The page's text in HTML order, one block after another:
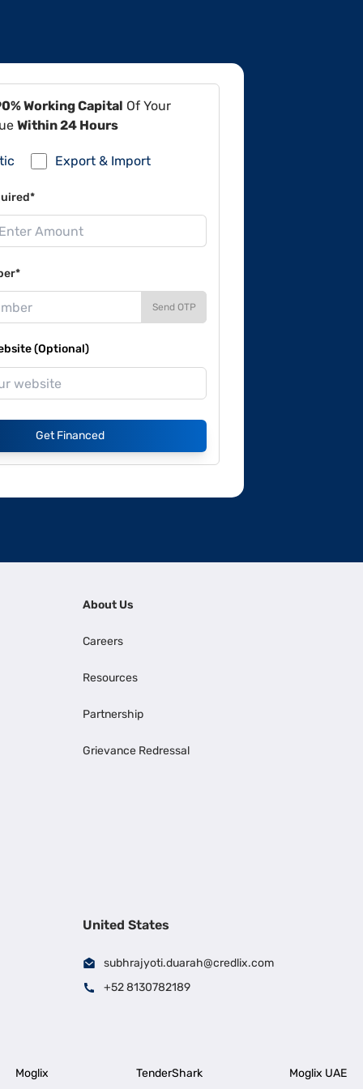
Working Capital Of Your
Within 24 Hours
Export & Import
Send OTP
(Optional)
Get Financed
About Us
Careers
Resources
Partnership
Grievance Redressal
United States
subhrajyoti.duarah@credlix.com
+52 8130782189
Moglix TenderShark Moglix UAE